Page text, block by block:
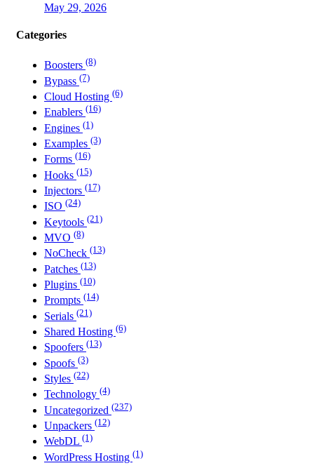
May 29, 2026
Categories
Boosters (8)
Bypass (7)
Cloud Hosting (6)
Enablers (16)
Engines (1)
Examples (3)
Forms (16)
Hooks (15)
Injectors (17)
ISO (24)
Keytools (21)
MVO (8)
NoCheck (13)
Patches (13)
Plugins (10)
Prompts (14)
Serials (21)
Shared Hosting (6)
Spoofers (13)
Spoofs (3)
Styles (22)
Technology (4)
Uncategorized (237)
Unpackers (12)
WebDL (1)
WordPress Hosting (1)